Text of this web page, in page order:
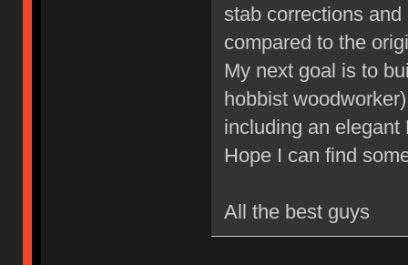
stab corrections
compared to the
My next goal is to
hobbist
including an
Hope I can find
All the best guys